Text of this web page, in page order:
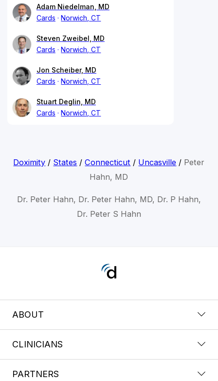
Adam Niedelman, MD
Cards
Norwich, CT
Steven Zweibel, MD
Cards
Norwich, CT
Jon Scheiber, MD
Cards
Norwich, CT
Stuart Deglin, MD
Cards
Norwich, CT
Doximity / States /Connecticut / Uncasville / Peter
Hahn, MD
Dr. Peter Hahn, Dr. Peter Hahn, MD, Dr. P Hahn,
Dr. Peter S Hahn
ABOUT
CLINICIANS
PARTNERS